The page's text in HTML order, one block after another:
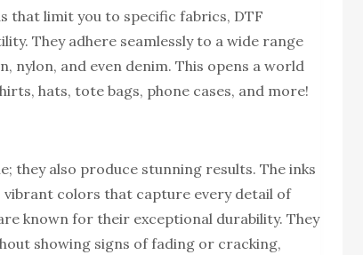
limit you to specific fabrics, DTF
They adhere seamlessly to a wide range
nylon, and even denim. This opens a world
hats, tote bags, phone cases, and more!
they also produce stunning results. The inks
colors that capture every detail of
known for their exceptional durability. They
showing signs of fading or cracking,